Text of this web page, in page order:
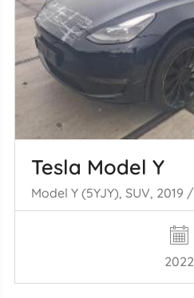
Tesla Model Y
2022